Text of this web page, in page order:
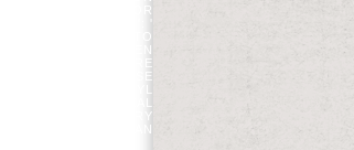
REQUEST. FOR
' FUTURE ': '
IN JUROR TO
BROKEN
BEFORE
BECAUSE WE USE
HYDROXYETHYL
NOTE REVEAL
AT MIT AND TRY
AND HAD AN
CHOOSE!